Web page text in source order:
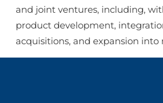
and joint ventures, including,
product development,
acquisitions, and expansion